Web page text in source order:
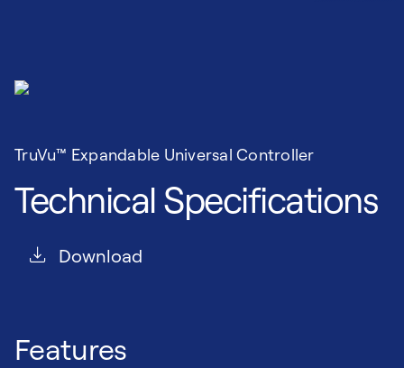
TruVu™ Expandable Universal Controller
Technical Specifications
Download
Features